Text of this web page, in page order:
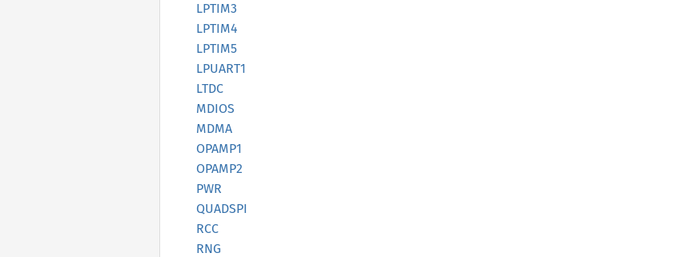
LPTIM3
LPTIM4
LPTIM5
LPUART1
LTDC
MDIOS
MDMA
OPAMP1
OPAMP2
PWR
QUADSPI
RCC
RNG